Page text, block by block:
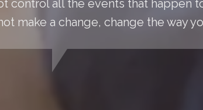
control all the events that
make a change, change the way